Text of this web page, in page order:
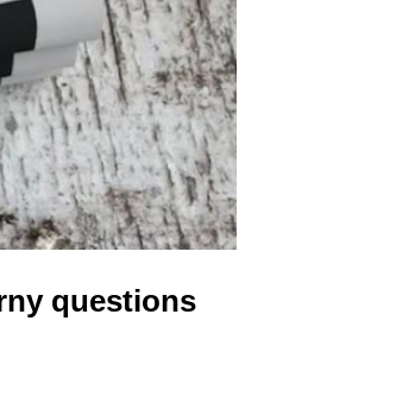
questions